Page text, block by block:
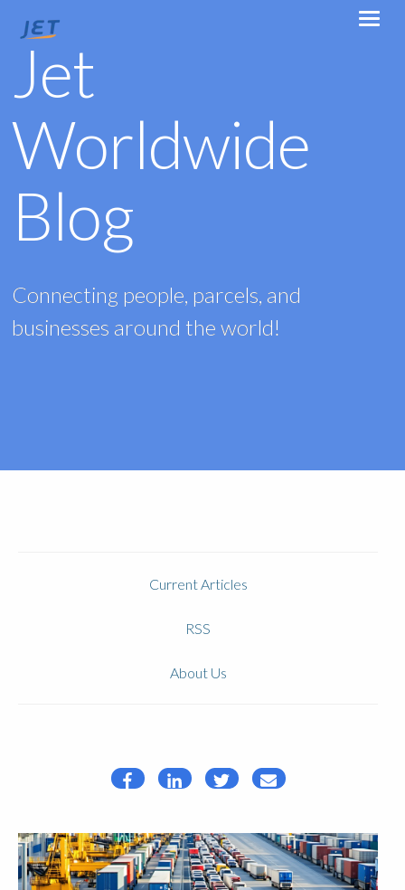
Jet
Worldwide
Blog
Connecting people, parcels, and
businesses around the world!
Current Articles
RSS
About Us